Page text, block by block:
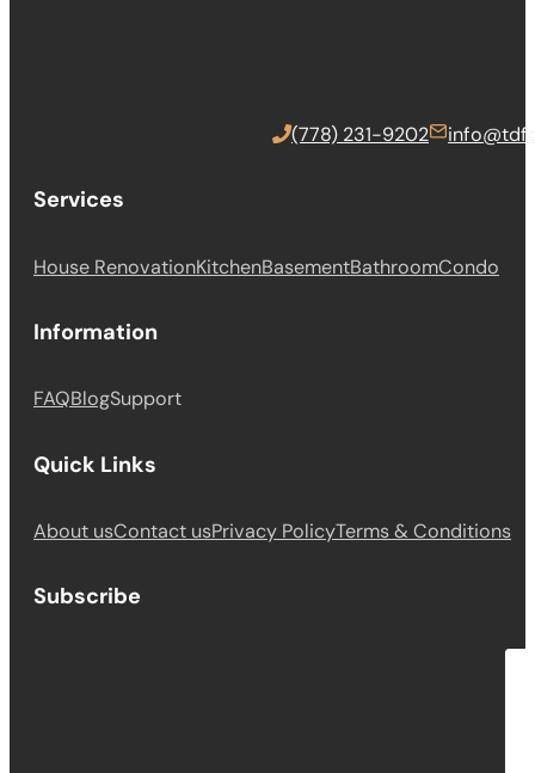
(778) 231-9202
Services
House RenovationKitchenBasementBathroomCondo
Information
FAQBlogSupport
Quick Links
About usContact usPrivacy PolicyTerms & Conditions
Subscribe